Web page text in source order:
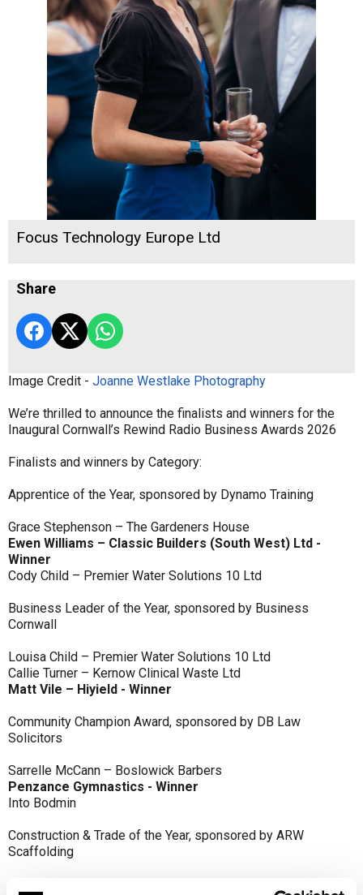
Focus Technology Europe Ltd
Share
Image Credit - Joanne Westlake Photography
We’re thrilled to announce the finalists and winners for the
Inaugural Cornwall’s Rewind Radio Business Awards 2026
Finalists and winners by Category:
Apprentice of the Year, sponsored by Dynamo Training
Grace Stephenson – The Gardeners House
Ewen Williams – Classic Builders (South West) Ltd -
Winner
Cody Child – Premier Water Solutions 10 Ltd
Business Leader of the Year, sponsored by Business
Cornwall
Louisa Child – Premier Water Solutions 10 Ltd
Callie Turner – Kernow Clinical Waste Ltd
Matt Vile – Hiyield - Winner
Community Champion Award, sponsored by DB Law
Solicitors
Sarrelle McCann – Boslowick Barbers
Penzance Gymnastics - Winner
Into Bodmin
Construction & Trade of the Year, sponsored by ARW
Scaffolding